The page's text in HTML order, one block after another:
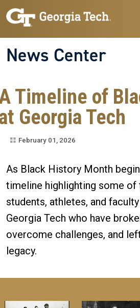
Skip to main navigation
Skip to main content
News Center
Timeline of
Georgia Tech
February 01, 2026
As Black History Month
timeline highlighting some of
students, athletes, and
Georgia Tech who have
overcome challenges, and
legacy.